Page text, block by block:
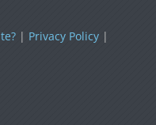
| Privacy Policy|